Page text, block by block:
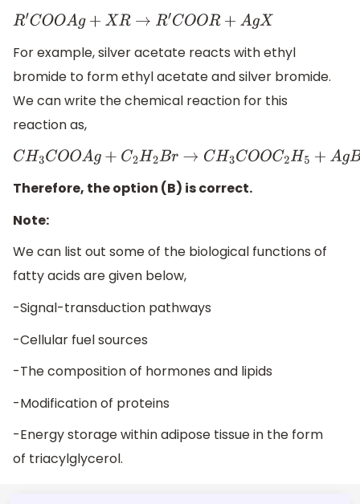
R′COOAg+X R→R′COO R+AgX
For example, silver acetate reacts with ethyl
bromide to form ethyl acetate and silver bromide.
We can write the chemical reaction for this
reaction as,
CH3COOAg+C 2H 2Br→CH3 CO OC2H5+AgBr
Therefore, the option (B) is correct.
Note:
We can list out some of the biological functions of
fatty acids are given below,
-Signal-transduction pathways
-Cellular fuel sources
-The composition of hormones and lipids
-Modification of proteins
-Energy storage within adipose tissue in the form
of triacylglycerol.